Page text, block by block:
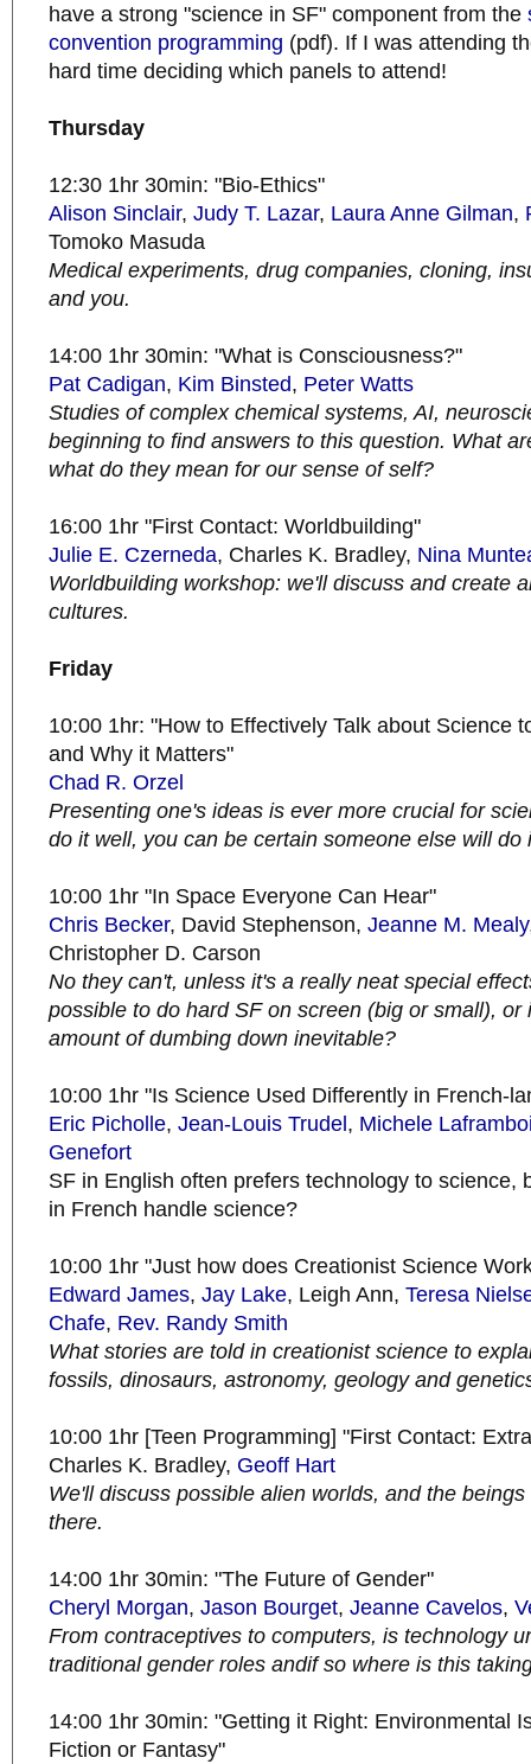
have a strong "science in SF" component from the
convention programming (pdf). If I was attending
hard time deciding which panels to attend!
Thursday
12:30 1hr 30min: "Bio-Ethics"
Alison Sinclair, Judy T. Lazar, Laura Anne Gilman,
Tomoko Masuda
Medical experiments, drug companies, cloning,
and you.
14:00 1hr 30min: "What is Consciousness?"
Pat Cadigan, Kim Binsted, Peter Watts
Studies of complex chemical systems, AI,
beginning to find answers to this question. What
what do they mean for our sense of self?
16:00 1hr "First Contact: Worldbuilding"
Julie E. Czerneda, Charles K. Bradley, Nina
Worldbuilding workshop: we'll discuss and create
cultures.
Friday
10:00 1hr: "How to Effectively Talk about Science
and Why it Matters"
Chad R. Orzel
Presenting one's ideas is ever more crucial for
do it well, you can be certain someone else will do
10:00 1hr "In Space Everyone Can Hear"
Chris Becker, David Stephenson, Jeanne M. Mealy
Christopher D. Carson
No they can't, unless it's a really neat special
possible to do hard SF on screen (big or small), or
amount of dumbing down inevitable?
10:00 1hr "Is Science Used Differently in French-
Eric Picholle, Jean-Louis Trudel , Michele
Genefort
SF in English often prefers technology to science,
in French handle science?
10:00 1hr "Just how does Creationist Science
Edward James, Jay Lake, Leigh Ann, Teresa
Chafe, Rev. Randy Smith
What stories are told in creationist science to
fossils, dinosaurs, astronomy, geology and
10:00 1hr [Teen Programming] "First Contact:
Charles K. Bradley, Geoff Hart
We'll discuss possible alien worlds, and the
there.
14:00 1hr 30min: "The Future of Gender"
Cheryl Morgan, Jason Bourget, Jeanne Cavelos,
From contraceptives to computers, is technology
traditional gender roles andif so where is this
14:00 1hr 30min: "Getting it Right: Environmental
Fiction or Fantasy"